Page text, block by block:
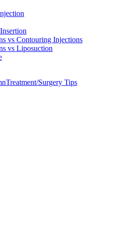
vs Contouring Injections
vs Liposuction
Treatment/Surgery Tips